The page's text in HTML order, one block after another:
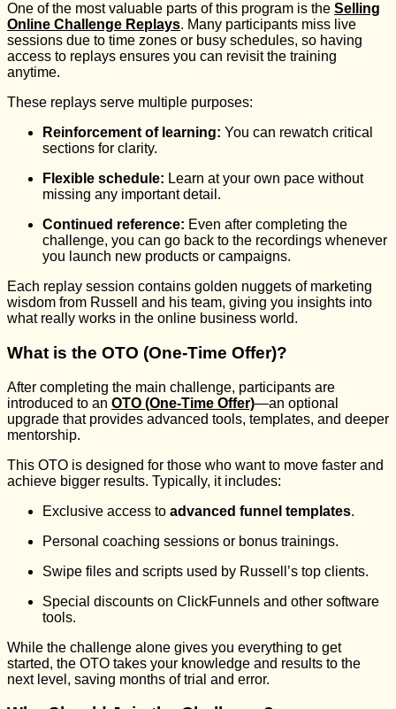
One of the most valuable parts of this program is the Selling
Online Challenge Replays. Many participants miss live
sessions due to time zones or busy schedules, so having
access to replays ensures you can revisit the training
anytime.
These replays serve multiple purposes:
Reinforcement of learning: You can rewatch critical
sections for clarity.
Flexible schedule: Learn at your own pace without
missing any important detail.
Continued reference: Even after completing the
challenge, you can go back to the recordings whenever
you launch new products or campaigns.
Each replay session contains golden nuggets of marketing
wisdom from Russell and his team, giving you insights into
what really works in the online business world.
What is the OTO (One-Time Offer)?
After completing the main challenge, participants are
introduced to an OTO (One-Time Offer)—an optional
upgrade that provides advanced tools, templates, and deeper
mentorship.
This OTO is designed for those who want to move faster and
achieve bigger results. Typically, it includes:
Exclusive access to advanced funnel templates.
Personal coaching sessions or bonus trainings.
Swipe files and scripts used by Russell’s top clients.
Special discounts on ClickFunnels and other software
tools.
While the challenge alone gives you everything to get
started, the OTO takes your knowledge and results to the
next level, saving months of trial and error.